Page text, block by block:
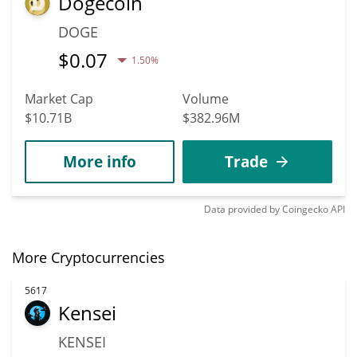
DOGE
$0.07 1.50%
Market Cap
$10.71B
Volume
$382.96M
More info Trade
Data provided byCoingeckoAPI
More Cryptocurrencies
5617
Kensei
KENSEI